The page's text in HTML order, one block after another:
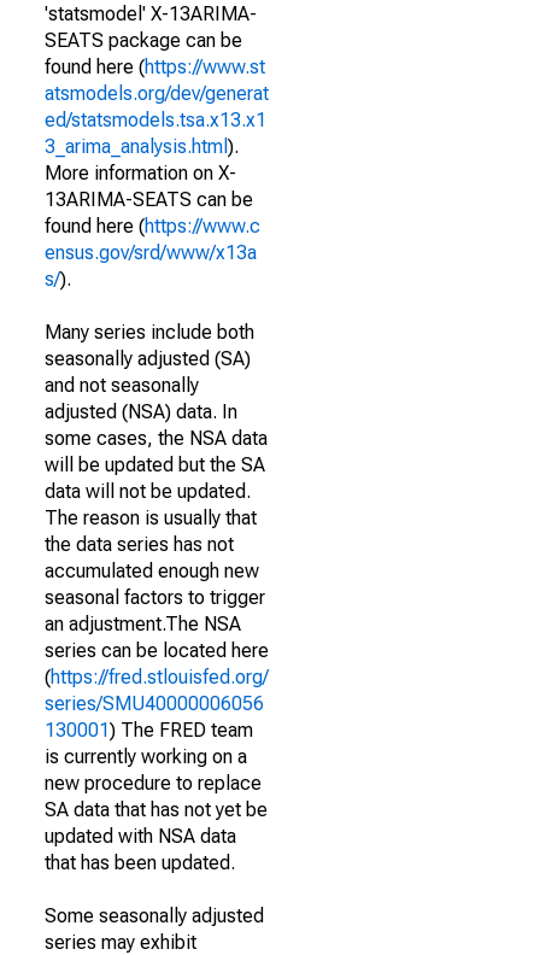
'statsmodel' X-13ARIMA-
SEATS package can be
found here (https://www.st
atsmodels.org/dev/generat
ed/statsmodels.tsa.x13.x1
3_arima_analysis.html ).
More information on X-
13ARIMA-SEATS can be
found here (https://www.c
ensus.gov/srd/www/x13a
s/).
Many series include both
seasonally adjusted (SA)
and not seasonally
adjusted (NSA) data. In
some cases, the NSA data
will be updated but the SA
data will not be updated.
The reason is usually that
the data series has not
accumulated enough new
seasonal factors to trigger
an adjustment.The NSA
series can be located here
(https://fred.stlouisfed.org/
series/SMU40000006056
130001) The FRED team
is currently working on a
new procedure to replace
SA data that has not yet be
updated with NSA data
that has been updated.
Some seasonally adjusted
series may exhibit